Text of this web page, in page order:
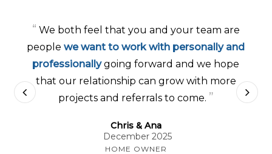
“ We both feel that you and your team are
peoplewe want to work with personally and
professionallygoing forward and we hope
that our relationship can grow with more
projects and referrals to come. ”
Chris & Ana
December 2025
HOME OWNER